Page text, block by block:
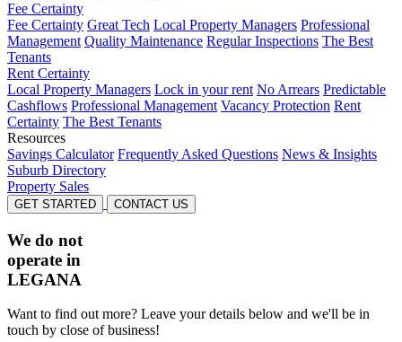
Fee Certainty
Fee Certainty Great Tech Local Property Managers Professional
Management Quality Maintenance Regular Inspections The Best
Tenants
Rent Certainty
Local Property Managers Lock in your rent No Arrears Predictable
Cashflows Professional Management Vacancy Protection Rent
Certainty The Best Tenants
Resources
Savings Calculator Frequently Asked Questions News & Insights
Suburb Directory
Property Sales
GET STARTED CONTACT US
We do not
operate in
LEGANA
Want to find out more? Leave your details below and we'll be in
touch by close of business!